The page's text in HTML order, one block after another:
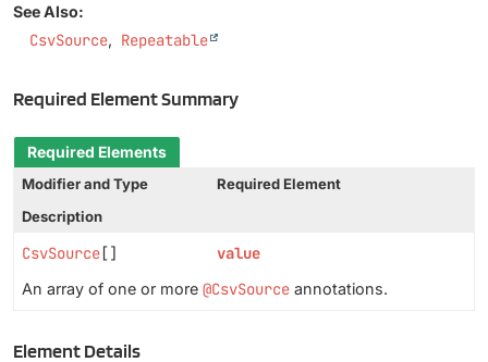
See Also:
CsvSource Repeatable
Required Element Summary
Required Elements
Modifier and Type
Required Element
Description
CsvSource[] value
An array of one or more @CsvSource annotations.
Element Details